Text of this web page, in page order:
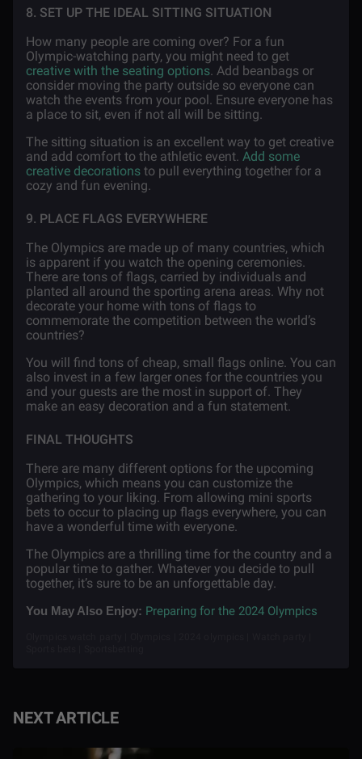
8. SET UP THE IDEAL SITTING SITUATION
How many people are coming over? For a fun
Olympic-watching party, you might need to get
creative with the seating options. Add beanbags or
consider moving the party outside so everyone can
watch the events from your pool. Ensure everyone has
a place to sit, even if not all will be sitting.
The sitting situation is an excellent way to get creative
and add comfort to the athletic event. Add some
creative decorations to pull everything together for a
cozy and fun evening.
9. PLACE FLAGS EVERYWHERE
The Olympics are made up of many countries, which
is apparent if you watch the opening ceremonies.
There are tons of flags, carried by individuals and
planted all around the sporting arena areas. Why not
decorate your home with tons of flags to
commemorate the competition between the world’s
countries?
You will find tons of cheap, small flags online. You can
also invest in a few larger ones for the countries you
and your guests are the most in support of. They
make an easy decoration and a fun statement.
FINAL THOUGHTS
There are many different options for the upcoming
Olympics, which means you can customize the
gathering to your liking. From allowing mini sports
bets to occur to placing up flags everywhere, you can
have a wonderful time with everyone.
The Olympics are a thrilling time for the country and a
popular time to gather. Whatever you decide to pull
together, it’s sure to be an unforgettable day.
You May Also Enjoy: Preparing for the 2024 Olympics
NEXT ARTICLE